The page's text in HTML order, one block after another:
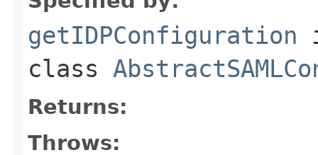
getIDPConfiguration
class
Returns:
Throws: